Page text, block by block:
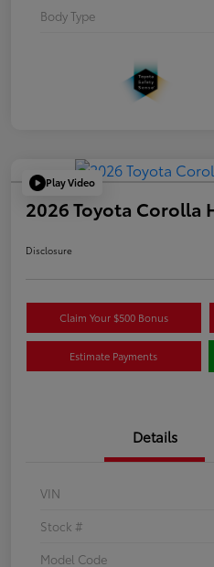
Body Type
Play Video
2026 Toyota Corolla
Disclosure
Claim Your $500 Bonus
Estimate Payments
Details
VIN
Stock #
Model Code